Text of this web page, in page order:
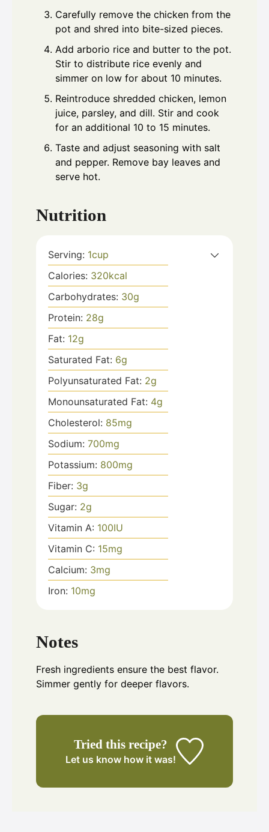
Carefully remove the chicken from the
pot and shred into bite-sized pieces.
Add arborio rice and butter to the pot.
Stir to distribute rice evenly and
simmer on low for about 10 minutes.
Reintroduce shredded chicken, lemon
juice, parsley, and dill. Stir and cook
for an additional 10 to 15 minutes.
Taste and adjust seasoning with salt
and pepper. Remove bay leaves and
serve hot.
Nutrition
Serving: 1cup
Calories: 320kcal
Carbohydrates: 30g
Protein: 28g
Fat: 12g
Saturated Fat: 6g
Polyunsaturated Fat: 2g
Monounsaturated Fat: 4g
Cholesterol: 85mg
Sodium: 700mg
Potassium: 800mg
Fiber: 3g
Sugar: 2g
Vitamin A: 100IU
Vitamin C: 15mg
Calcium: 3mg
Iron: 10mg
Notes
Fresh ingredients ensure the best flavor.
Simmer gently for deeper flavors.
Tried this recipe?
Let us know how it was!